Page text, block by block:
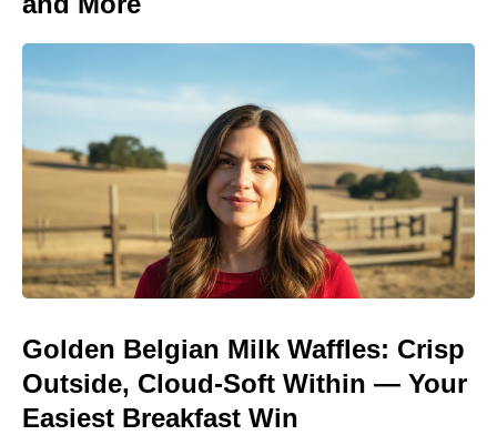
Golden Belgian Milk Waffles: Crisp
Outside, Cloud-Soft Within — Your
Easiest Breakfast Win